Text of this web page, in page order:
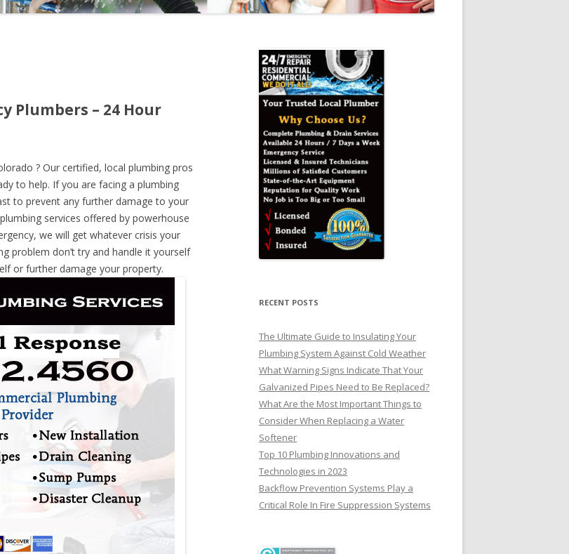
Plumbers – 24 Hour
? Our certified, local plumbing pros
to help. If you are facing a plumbing
to prevent any further damage to your
services offered by powerhouse
we will get whatever crisis your
problem don’t try and handle it yourself
or further damage your property.
RECENT POSTS
The Ultimate Guide to Insulating Your
Plumbing System Against Cold Weather
What Warning Signs Indicate That Your
Galvanized Pipes Need to Be Replaced?
What Are the Most Important Things to
Consider When Replacing a Water
Softener
Top 10 Plumbing Innovations and
Technologies in 2023
Backflow Prevention Systems Play a
Critical Role In Fire Suppression Systems